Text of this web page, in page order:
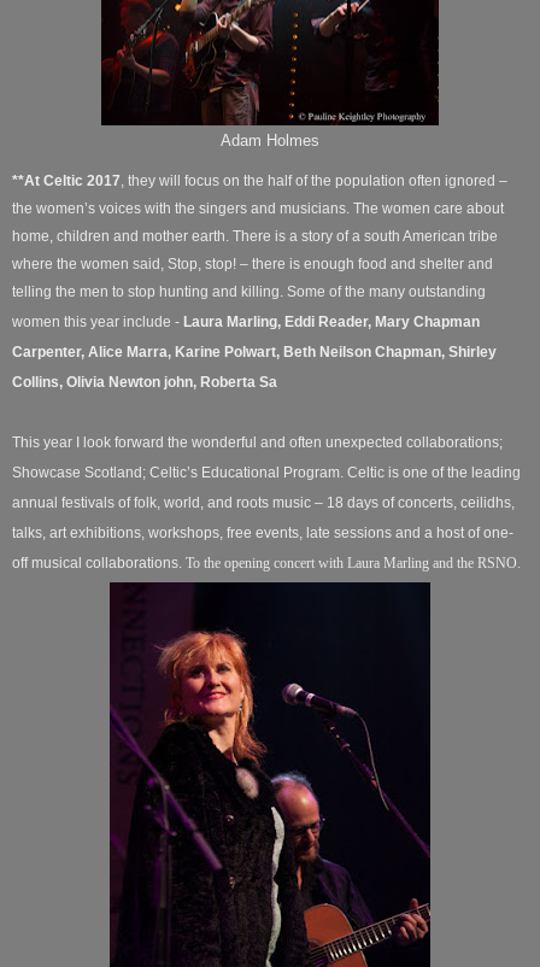
Adam Holmes
**At Celtic 2017 , they will focus on the half of the population often ignored –
the women’s voices with the singers and musicians. The women care about
home, children and mother earth. There is a story of a south American tribe
where the women said, Stop, stop! – there is enough food and shelter and
telling the men to stop hunting and killing. Some of the many outstanding
women this year include - Laura Marling, Eddi Reader, Mary Chapman
Carpenter, Alice Marra, Karine Polwart, Beth Neilson Chapman, Shirley
Collins, Olivia Newton john, Roberta Sa
This year I look forward the wonderful and often unexpected collaborations;
Showcase Scotland; Celtic’s Educational Program. Celtic is one of the leading
annual festivals of folk, world, and roots music – 18 days of concerts, ceilidhs,
talks, art exhibitions, workshops, free events, late sessions and a host of one-
off musical collaborations. To the opening concert with Laura Marling and the RSNO.